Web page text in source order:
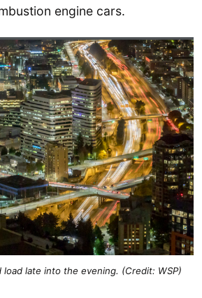
engine cars.
load late into the evening. (Credit: WSP)